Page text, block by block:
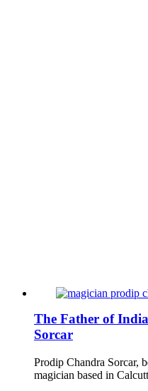
The Father of
Sorcar
Prodip Chandra Sorcar,
magician based in